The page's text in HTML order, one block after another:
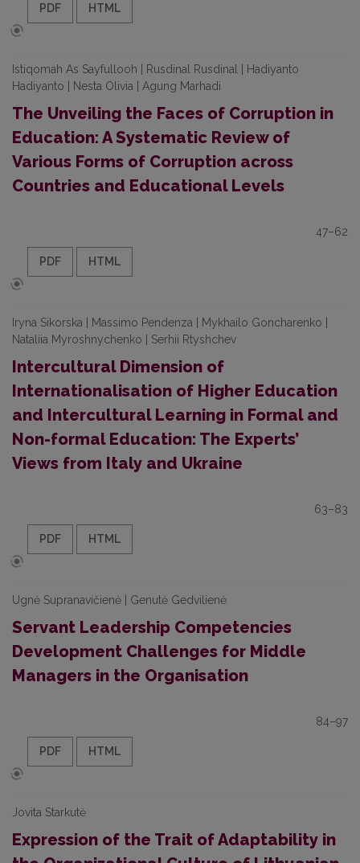
PDF HTML
Istiqomah As Sayfullooh | Rusdinal Rusdinal | Hadiyanto
Hadiyanto | Nesta Olivia | Agung Marhadi
The Unveiling the Faces of Corruption in
Education: A Systematic Review of
Various Forms of Corruption across
Countries and Educational Levels
47–62
PDF HTML
Iryna Sikorska | Massimo Pendenza | Mykhailo Goncharenko |
Nataliia Myroshnychenko | Serhii Rtyshchev
Intercultural Dimension of
Internationalisation of Higher Education
and Intercultural Learning in Formal and
Non-formal Education: The Experts’
Views from Italy and Ukraine
63–83
PDF HTML
Ugnė Supranavičienė | Genutė Gedvilienė
Servant Leadership Competencies
Development Challenges for Middle
Managers in the Organisation
84–97
PDF HTML
Jovita Starkutė
Expression of the Trait of Adaptability in